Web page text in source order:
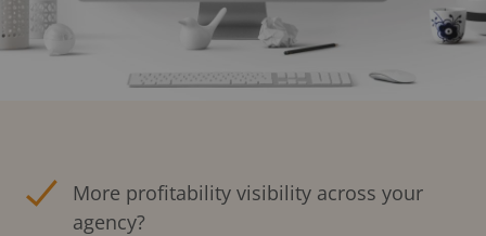
More profitability visibility across your
agency?